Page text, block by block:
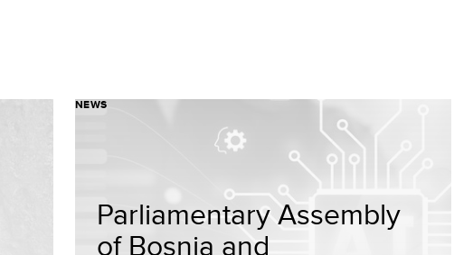
NEWS
Parliamentary Assembly
of Bosnia and